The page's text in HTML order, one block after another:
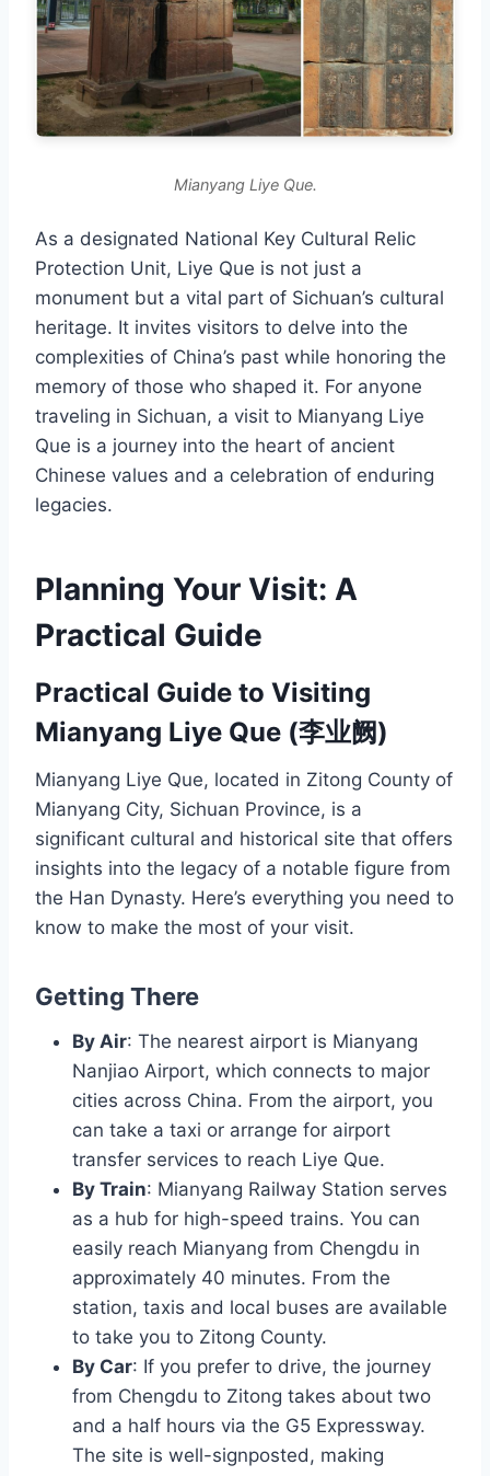
Mianyang Liye Que.
As a designated National Key Cultural Relic
Protection Unit, Liye Que is not just a
monument but a vital part of Sichuan’s cultural
heritage. It invites visitors to delve into the
complexities of China’s past while honoring the
memory of those who shaped it. For anyone
traveling in Sichuan, a visit to Mianyang Liye
Que is a journey into the heart of ancient
Chinese values and a celebration of enduring
legacies.
Planning Your Visit: A
Practical Guide
Practical Guide to Visiting
Mianyang Liye Que (李业阙)
Mianyang Liye Que, located in Zitong County of
Mianyang City, Sichuan Province, is a
significant cultural and historical site that offers
insights into the legacy of a notable figure from
the Han Dynasty. Here’s everything you need to
know to make the most of your visit.
Getting There
By Air: The nearest airport is Mianyang
Nanjiao Airport, which connects to major
cities across China. From the airport, you
can take a taxi or arrange for airport
transfer services to reach Liye Que.
By Train: Mianyang Railway Station serves
as a hub for high-speed trains. You can
easily reach Mianyang from Chengdu in
approximately 40 minutes. From the
station, taxis and local buses are available
to take you to Zitong County.
By Car: If you prefer to drive, the journey
from Chengdu to Zitong takes about two
and a half hours via the G5 Expressway.
The site is well-signposted, making